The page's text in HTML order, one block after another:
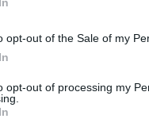
opt-out of the Sale of my
opt-out of processing my
dinners with
out there, they
him. So what is it